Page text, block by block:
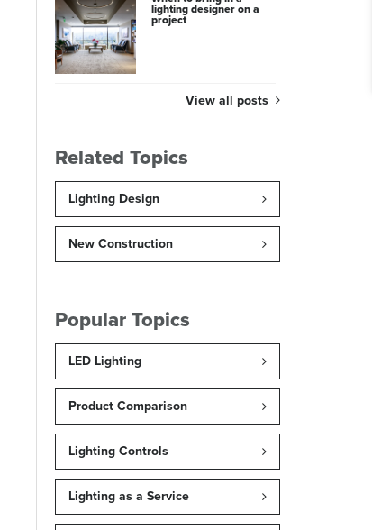
lighting designer on a
project
View all posts
Related Topics
Lighting Design
New Construction
Popular Topics
LED Lighting
Product Comparison
Lighting Controls
Lighting as a Service